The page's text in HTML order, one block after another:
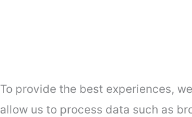
To provide the best experiences,
allow us to process data such as